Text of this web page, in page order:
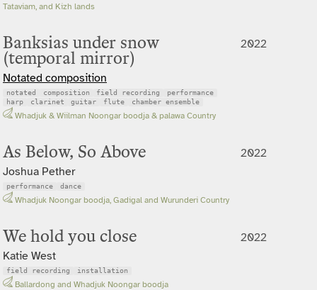
Tataviam, and Kizh lands
Banksias under snow
(temporal mirror)
Notated composition
notated composition field recording
performance
harp
clarinet guitar flute chamber ensemble
Whadjuk & Wiilman Noongar boodja & palawa Country
2022
As Below, So Above
Joshua Pether
performance dance
Whadjuk Noongar boodja, Gadigal and Wurunderi Country
2022
We hold you close
Katie West
field recording installation
Ballardong and Whadjuk Noongar boodja
2022